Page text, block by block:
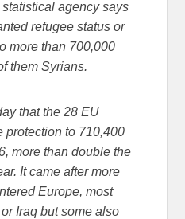
agency says
refugee status or
more than 700,000
them Syrians.
that the 28 EU
protection to 710,400
more than double the
It came after more
Europe, most
or Iraq but some also